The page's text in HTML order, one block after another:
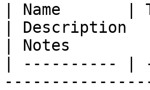
| Name       |
| Description
| Notes
| ---------- |